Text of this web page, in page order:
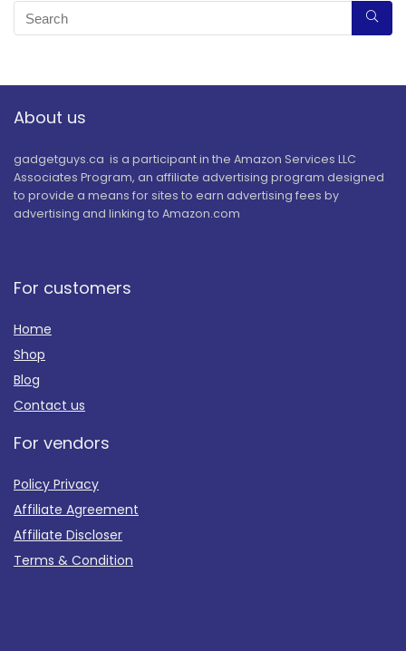
About us
gadgetguys.ca is a participant in the Amazon Services LLC
Associates Program, an affiliate advertising program designed
to provide a means for sites to earn advertising fees by
advertising and linking to Amazon.com
For customers
Home
Shop
Blog
Contact us
For vendors
Policy Privacy
Affiliate Agreement
Affiliate Discloser
Terms & Condition